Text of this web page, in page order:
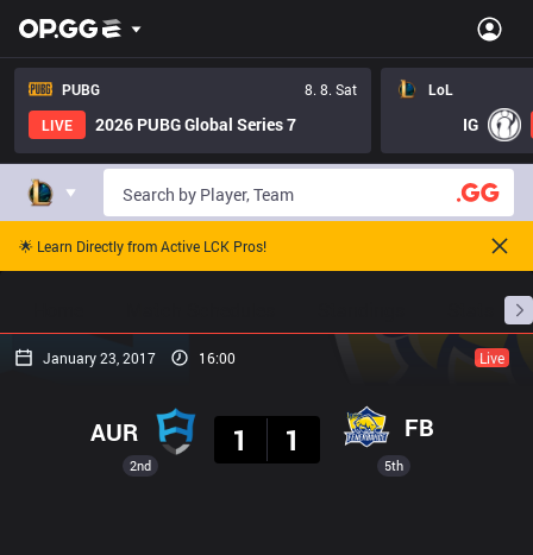
PUBG
8. 8. Sat
LIVE
2026 PUBG Global Series 7
LoL
IG
🌟 Learn Directly from Active LCK Pros!
January 23, 2017 16:00 Live
2nd
AUR
1
1 FB
5th